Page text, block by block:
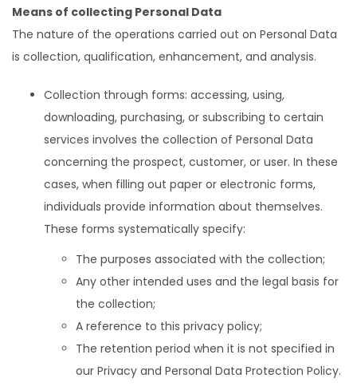
Means of collecting Personal Data
The nature of the operations carried out on Personal Data
is collection, qualification, enhancement, and analysis.
Collection through forms: accessing, using,
downloading, purchasing, or subscribing to certain
services involves the collection of Personal Data
concerning the prospect, customer, or user. In these
cases, when filling out paper or electronic forms,
individuals provide information about themselves.
These forms systematically specify:
The purposes associated with the collection;
Any other intended uses and the legal basis for
the collection;
A reference to this privacy policy;
The retention period when it is not specified in
our Privacy and Personal Data Protection Policy.